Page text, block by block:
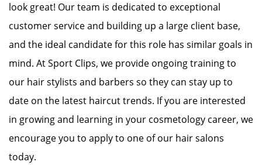
look great! Our team is dedicated to exceptional
customer service and building up a large client base,
and the ideal candidate for this role has similar goals in
mind. At Sport Clips, we provide ongoing training to
our hair stylists and barbers so they can stay up to
date on the latest haircut trends. If you are interested
in growing and learning in your cosmetology career, we
encourage you to apply to one of our hair salons
today.